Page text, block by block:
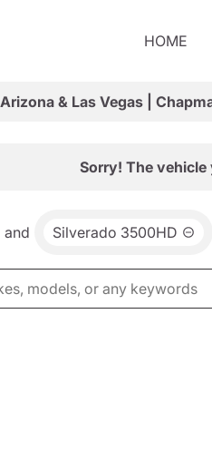
HOME
& Las Vegas |
Sorry! The
and Silverado 3500HD